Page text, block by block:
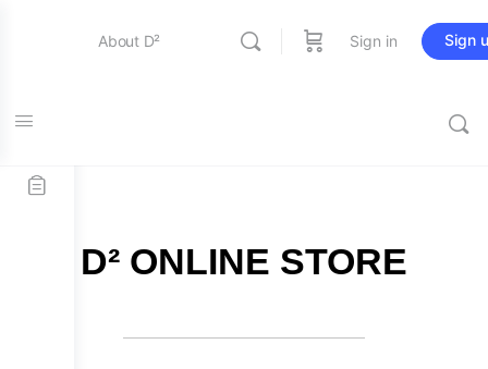
About D² Sign in Sign
D² ONLINE STORE